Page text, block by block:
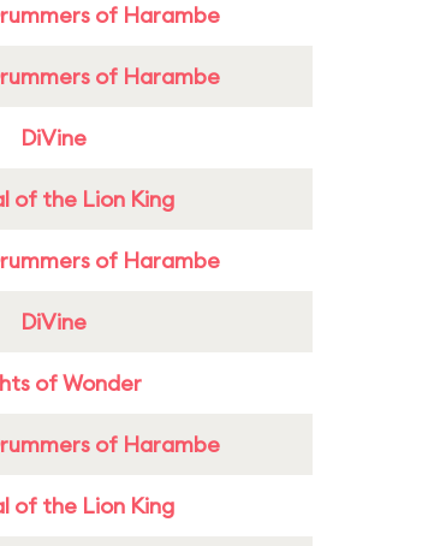
of Harambe
of Harambe
DiVine
of the Lion King
of Harambe
DiVine
of Wonder
of Harambe
of the Lion King